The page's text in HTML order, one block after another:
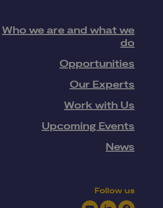
Who we are and what we
do
Opportunities
Our Experts
Work with Us
Upcoming Events
News
Follow us